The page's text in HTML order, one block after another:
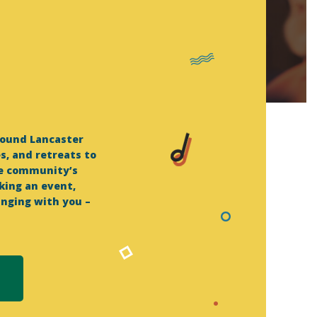
Lancaster
and retreats to
community’s
an event,
with you –